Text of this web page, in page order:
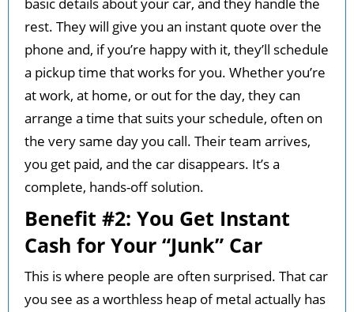
basic details about your car, and they handle the
rest. They will give you an instant quote over the
phone and, if you’re happy with it, they’ll schedule
a pickup time that works for you. Whether you’re
at work, at home, or out for the day, they can
arrange a time that suits your schedule, often on
the very same day you call. Their team arrives,
you get paid, and the car disappears. It’s a
complete, hands-off solution.
Benefit #2: You Get Instant
Cash for Your “Junk” Car
This is where people are often surprised. That car
you see as a worthless heap of metal actually has